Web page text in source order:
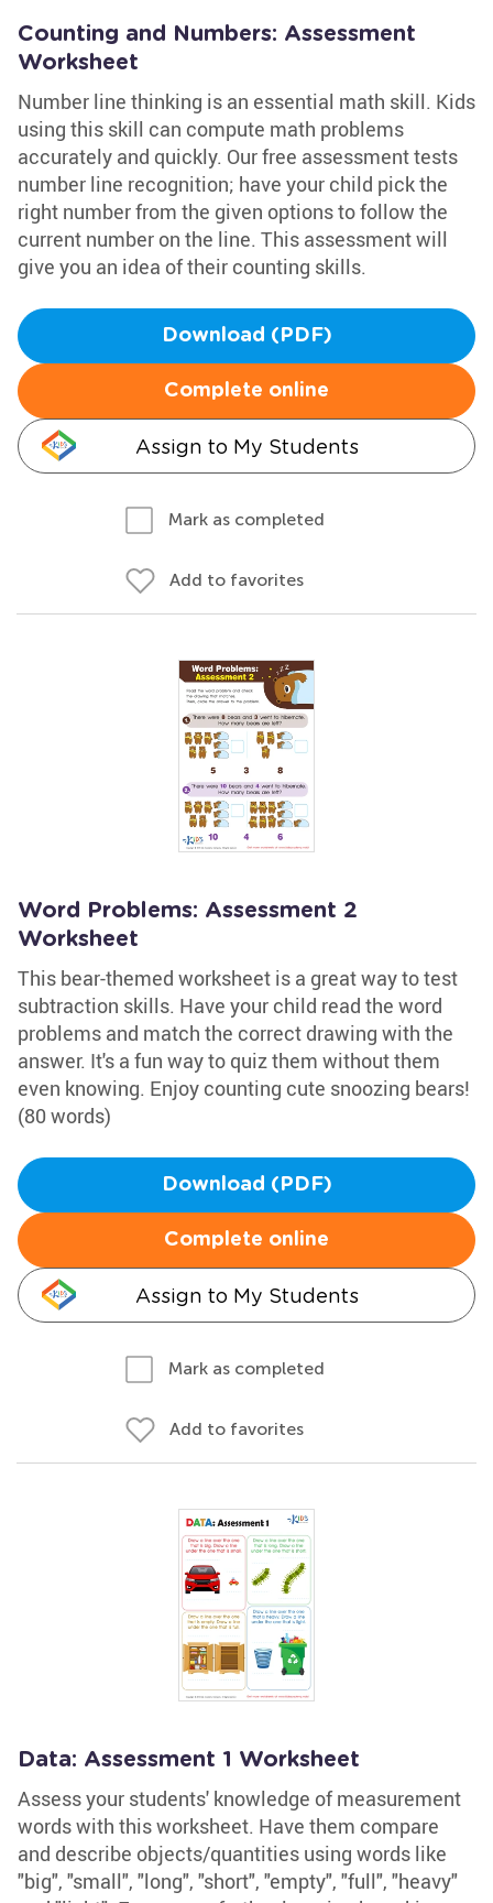
Counting and Numbers: Assessment
Worksheet
Number line thinking is an essential math skill. Kids
using this skill can compute math problems
accurately and quickly. Our free assessment tests
number line recognition; have your child pick the
right number from the given options to follow the
current number on the line. This assessment will
give you an idea of their counting skills.
Download (PDF)
Complete online
Assign to My Students
Mark as completed
Add to favorites
Word Problems: Assessment 2
Worksheet
This bear-themed worksheet is a great way to test
subtraction skills. Have your child read the word
problems and match the correct drawing with the
answer. It's a fun way to quiz them without them
even knowing. Enjoy counting cute snoozing bears!
(80 words)
Download (PDF)
Complete online
Assign to My Students
Mark as completed
Add to favorites
Data: Assessment 1 Worksheet
Assess your students' knowledge of measurement
words with this worksheet. Have them compare
and describe objects/quantities using words like
"big", "small", "long", "short", "empty", "full", "heavy"